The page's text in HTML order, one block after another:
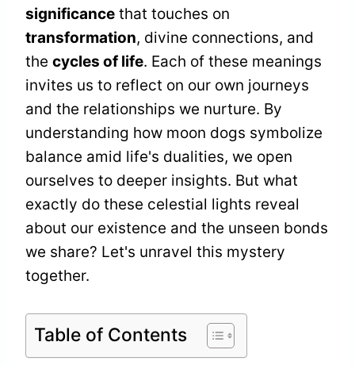
significance that touches on
transformation, divine connections, and
the cycles of life. Each of these meanings
invites us to reflect on our own journeys
and the relationships we nurture. By
understanding how moon dogs symbolize
balance amid life's dualities, we open
ourselves to deeper insights. But what
exactly do these celestial lights reveal
about our existence and the unseen bonds
we share? Let's unravel this mystery
together.
Table of Contents